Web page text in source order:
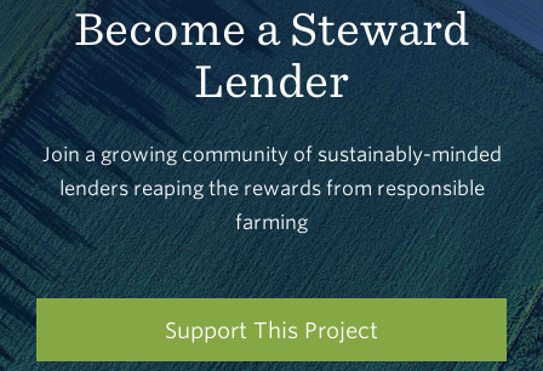
Become a Steward
Lender
Join a growing community of sustainably-minded
lenders reaping the rewards from responsible
farming
Support This Project